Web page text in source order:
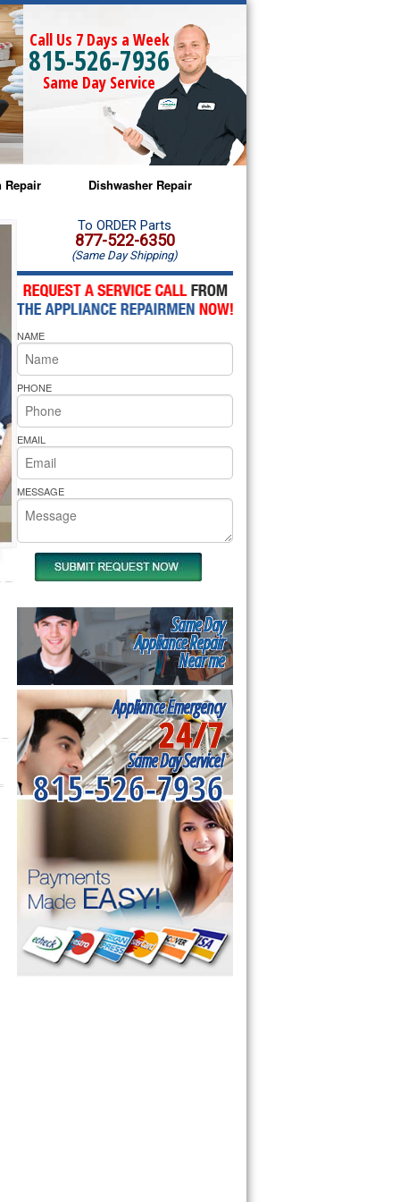
Call Us 7 Days a Week
815-526-7936
Same Day Service
Repair
Microwave Repair
Oven Repair
Microwave Repair
Oven Repair
Cooktop Repair
Pride Repair
Dishwasher Repair
Amana Dishwasher Repair
Whirlpool Dishwasher Repair
To ORDER Parts
877-522-6350
(Same Day Shipping)
NAME
PHONE
EMAIL
MESSAGE
Same Day
Appliance Repair
Near me
Appliance Emergency
24/7
Same Day Service!
815-526-7936